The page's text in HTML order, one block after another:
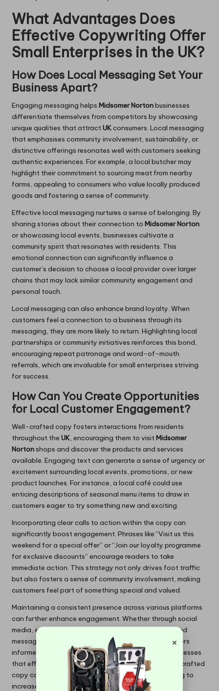
What Advantages Does
Effective Copywriting Offer
Small Enterprises in the UK?
How Does Local Messaging Set Your
Business Apart?
Engaging messaging helps Midsomer Nortonbusinesses
differentiate themselves from competitors by showcasing
unique qualities that attractUKconsumers. Local messaging
that emphasises community involvement, sustainability, or
distinctive offerings resonates well with customers seeking
authentic experiences. For example, a local butcher may
highlight their commitment to sourcing meat from nearby
farms, appealing to consumers who value locally produced
goods and fostering a sense of community.
Effective local messaging nurtures a sense of belonging. By
sharing stories about their connection to Midsomer Norton
or showcasing local events, businesses cultivate a
community spirit that resonates with residents. This
emotional connection can significantly influence a
customer’s decision to choose a local provider over larger
chains that may lack similar community engagement and
personal touch.
Local messaging can also enhance brand loyalty. When
customers feel a connection to a business through its
messaging, they are more likely to return. Highlighting local
partnerships or community initiatives reinforces this bond,
encouraging repeat patronage and word-of-mouth
referrals, which are invaluable for small enterprises striving
for success.
How Can You Create Opportunities
for Local Customer Engagement?
Well-crafted copy fosters interactions from residents
throughout the UK, encouraging them to visitMidsomer
Norton shops and discover the products and services
available. Engaging text can generate a sense of urgency or
excitement surrounding local events, promotions, or new
product launches. For instance, a local café could use
enticing descriptions of seasonal menu items to draw in
customers eager to try something new and exciting.
Incorporating clear calls to action within the copy can
significantly boost engagement. Phrases like “Visit us this
weekend for a special offer” or “Join our loyalty programme
for exclusive discounts” encourage readers to take
immediate action. This strategy not only drives foot traffic
but also fosters a sense of community involvement, making
customers feel part of something special and valued.
Maintaining a consistent presence across various platforms
can further enhance engagement. Whether through social
media, email newsletters, or local advertising, a unified
message reinforces brand identity and keeps customers
informed about new offerings.
Midsomer Norton
businesses
that effectively engage their audience through well-crafted
copy can build lasting relationships, ultimately leading to
increased customer loyalty and higher sales figures.
×